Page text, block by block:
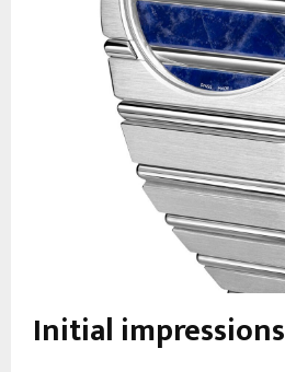
Initial impressions